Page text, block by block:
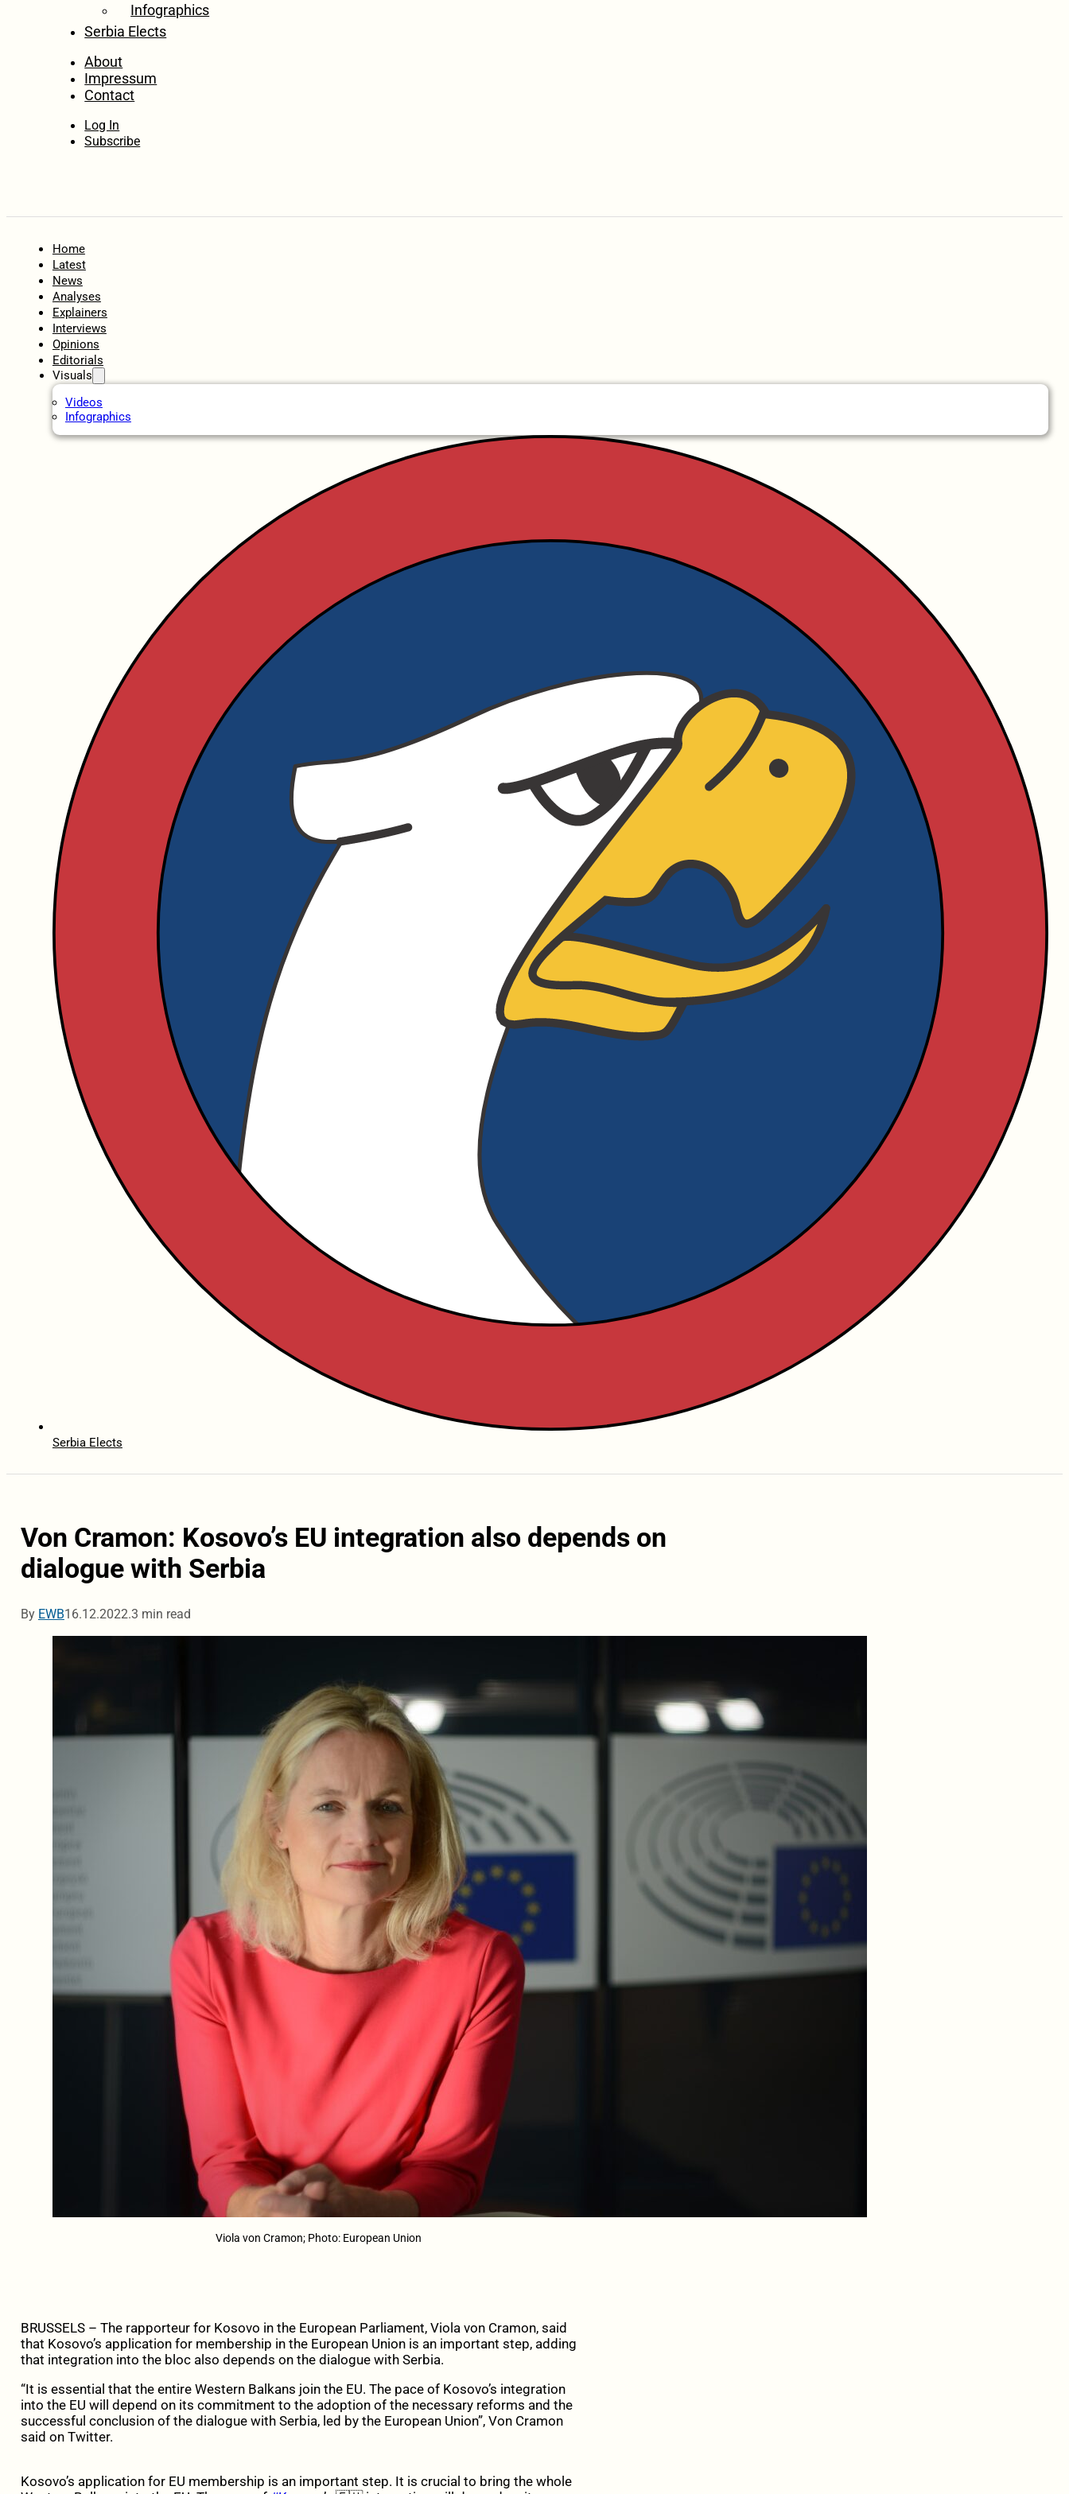
Infographics
Serbia Elects
About
Impressum
Contact
Log In
Subscribe
Home
Latest
News
Analyses
Explainers
Interviews
Opinions
Editorials
Visuals
Videos
Infographics
Serbia Elects
Von Cramon: Kosovo’s EU integration also depends on
dialogue with Serbia
By EWB16.12.2022.3 min read
Viola von Cramon; Photo: European Union
BRUSSELS – The rapporteur for Kosovo in the European Parliament, Viola von Cramon, said
that Kosovo’s application for membership in the European Union is an important step, adding
that integration into the bloc also depends on the dialogue with Serbia.
“It is essential that the entire Western Balkans join the EU. The pace of Kosovo’s integration
into the EU will depend on its commitment to the adoption of the necessary reforms and the
successful conclusion of the dialogue with Serbia, led by the European Union”, Von Cramon
said on Twitter.
Kosovo’s application for EU membership is an important step. It is crucial to bring the whole